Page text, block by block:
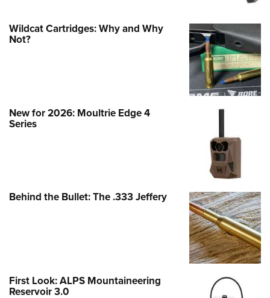
Wildcat Cartridges: Why and Why
Not?
New for 2026: Moultrie Edge 4
Series
Behind the Bullet: The .333 Jeffery
First Look: ALPS Mountaineering
Reservoir 3.0